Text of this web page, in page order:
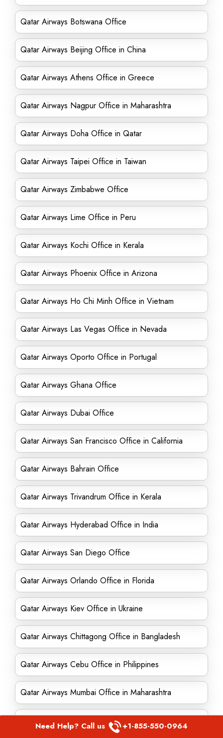
Qatar Airways Botswana Office
Qatar Airways Beijing Office in China
Qatar Airways Athens Office in Greece
Qatar Airways Nagpur Office in Maharashtra
Qatar Airways Doha Office in Qatar
Qatar Airways Taipei Office in Taiwan
Qatar Airways Zimbabwe Office
Qatar Airways Lime Office in Peru
Qatar Airways Kochi Office in Kerala
Qatar Airways Phoenix Office in Arizona
Qatar Airways Ho Chi Minh Office in Vietnam
Qatar Airways Las Vegas Office in Nevada
Qatar Airways Oporto Office in Portugal
Qatar Airways Ghana Office
Qatar Airways Dubai Office
Qatar Airways San Francisco Office in California
Qatar Airways Bahrain Office
Qatar Airways Trivandrum Office in Kerala
Qatar Airways Hyderabad Office in India
Qatar Airways San Diego Office
Qatar Airways Orlando Office in Florida
Qatar Airways Kiev Office in Ukraine
Qatar Airways Chittagong Office in Bangladesh
Qatar Airways Cebu Office in Philippines
Qatar Airways Mumbai Office in Maharashtra
Qatar Airways Lahore Office in Pakistan
Need Help? Call us +1-855-550-0964